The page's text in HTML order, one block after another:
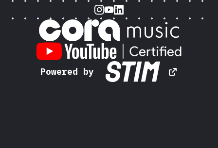
Instagram
Youtube
LinkedIn
Powered by